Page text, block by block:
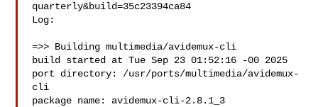
quarterly&build=35c23394ca84
Log:
=>> Building multimedia/avidemux-cli
build started at Tue Sep 23 01:52:16 -00 2025
port directory: /usr/ports/multimedia/avidemux-
cli
package name: avidemux-cli-2.8.1_3